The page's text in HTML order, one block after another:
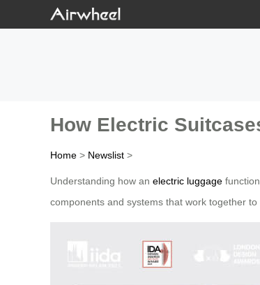
How Electric
Home > Newslist >
Understanding how an electric luggage
components and systems that work together